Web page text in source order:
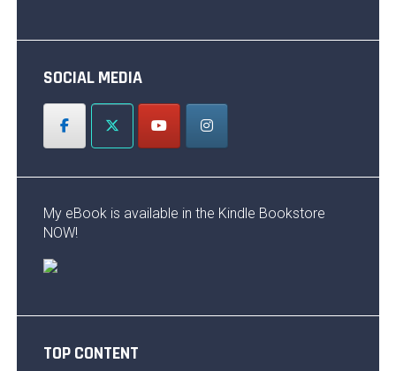
SOCIAL MEDIA
My eBook is available in the Kindle Bookstore
NOW!
TOP CONTENT